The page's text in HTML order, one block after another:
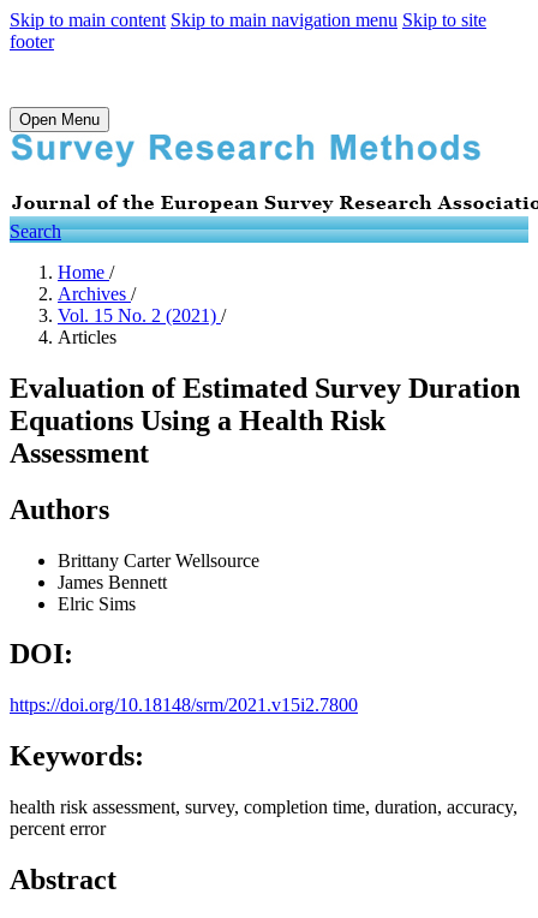
Skip to main content Skip to main navigation menu Skip to site
footer
Open Menu
Search
Home /
Archives /
Vol. 15 No. 2 (2021) /
Articles
Evaluation of Estimated Survey Duration
Equations Using a Health Risk
Assessment
Authors
Brittany CarterWellsource
James Bennett
Elric Sims
DOI:
https://doi.org/10.18148/srm/2021.v15i2.7800
Keywords:
health risk assessment, survey, completion time, duration, accuracy,
percent error
Abstract